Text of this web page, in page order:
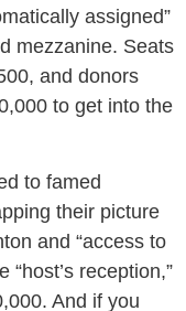
assigned”
mezzanine. Seats
and donors
to get into the
to famed
their picture
and “access to
“host’s reception,”
And if you